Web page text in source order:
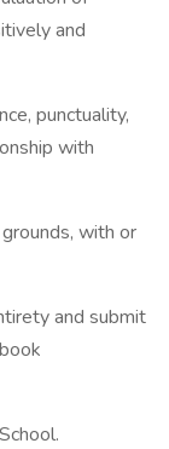
and
punctuality,
with
with or
and submit